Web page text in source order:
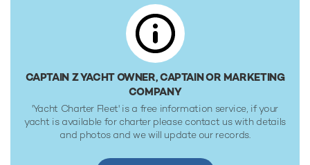
tanks store around 4,000 Litres of fresh water. She was
built to ABS (American Bureau of Shipping) classification
CAPTAIN Z YACHT OWNER, CAPTAIN OR MARKETING
COMPANY
'Yacht Charter Fleet' is a free information service, if your
yacht is available for charter please contact us with details
and photos and we will update our records.